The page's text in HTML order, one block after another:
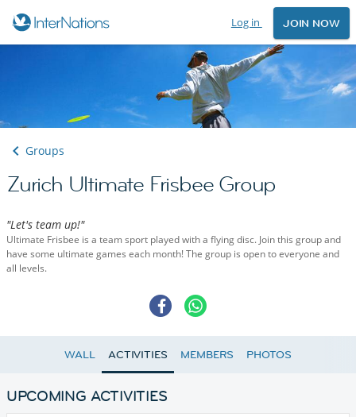
Log in JOIN NOW
Groups
Zurich Ultimate Frisbee Group
"Let's team up!"
Ultimate Frisbee is a team sport played with a flying disc. Join this group and
have some ultimate games each month! The group is open to everyone and
all levels.
WALL ACTIVITIES MEMBERS PHOTOS
UPCOMING ACTIVITIES